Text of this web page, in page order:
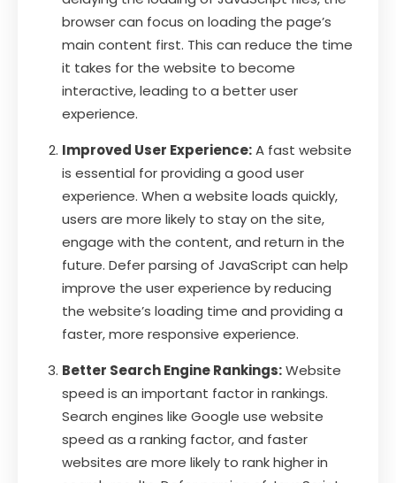
browser can focus on loading the page’s
main content first. This can reduce the time
it takes for the website to become
interactive, leading to a better user
experience.
Improved User Experience:A fast website
is essential for providing a good user
experience. When a website loads quickly,
users are more likely to stay on the site,
engage with the content, and return in the
future. Defer parsing of JavaScript can help
improve the user experience by reducing
the website’s loading time and providing a
faster, more responsive experience.
Better Search Engine Rankings:Website
speed is an important factor in rankings.
Search engines like Google use website
speed as a ranking factor, and faster
websites are more likely to rank higher in